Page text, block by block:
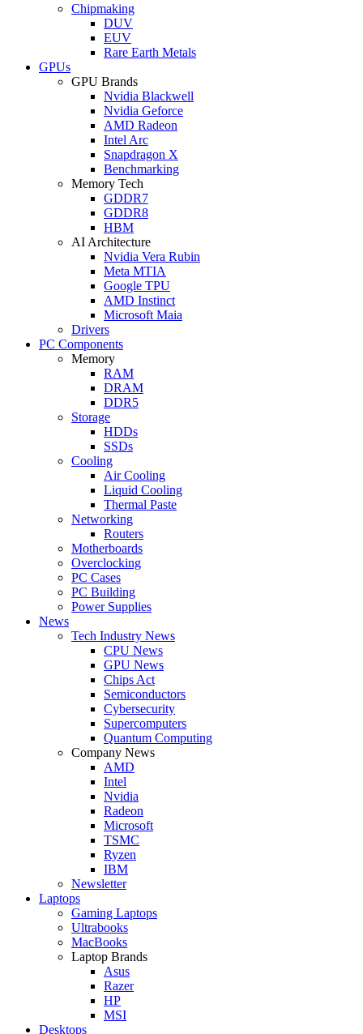
Chipmaking
DUV
EUV
Rare Earth Metals
GPUs
GPU Brands
Nvidia Blackwell
Nvidia Geforce
AMD Radeon
Intel Arc
Snapdragon X
Benchmarking
Memory Tech
GDDR7
GDDR8
HBM
AI Architecture
Nvidia Vera Rubin
Meta MTIA
Google TPU
AMD Instinct
Microsoft Maia
Drivers
PC Components
Memory
RAM
DRAM
DDR5
Storage
HDDs
SSDs
Cooling
Air Cooling
Liquid Cooling
Thermal Paste
Networking
Routers
Motherboards
Overclocking
PC Cases
PC Building
Power Supplies
News
Tech Industry News
CPU News
GPU News
Chips Act
Semiconductors
Cybersecurity
Supercomputers
Quantum Computing
Company News
AMD
Intel
Nvidia
Radeon
Microsoft
TSMC
Ryzen
IBM
Newsletter
Laptops
Gaming Laptops
Ultrabooks
MacBooks
Laptop Brands
Asus
Razer
HP
MSI
Desktops